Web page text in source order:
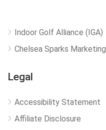
Indoor Golf Alliance (IGA)
Chelsea Sparks Marketing
Legal
Accessibility Statement
Affiliate Disclosure